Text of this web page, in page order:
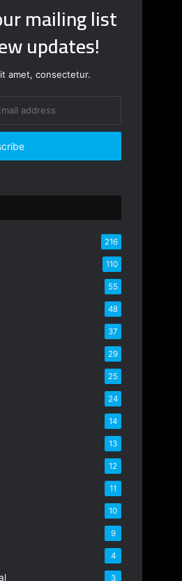
mailing list
updates!
amet, consectetur.
216
110
55
48
37
29
25
24
14
13
12
11
10
9
4
3